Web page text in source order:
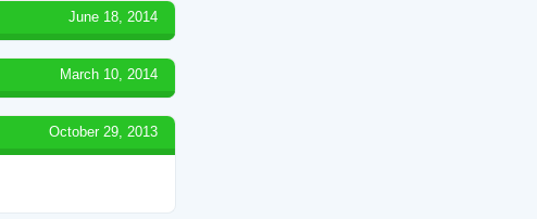
June 18, 2014
March 10, 2014
October 29, 2013